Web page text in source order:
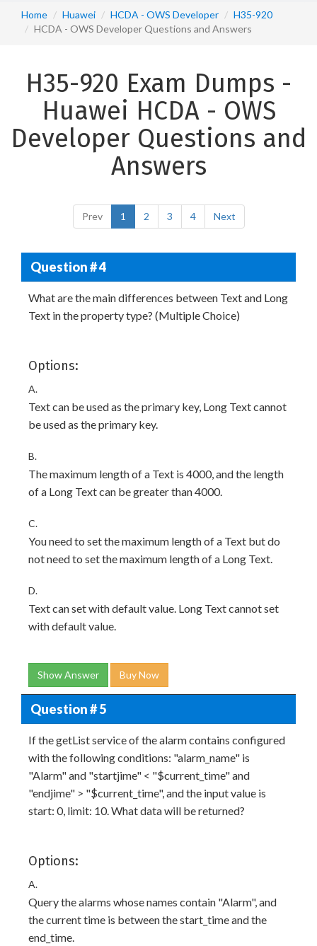
Home Huawei HCDA - OWS Developer
H35-920
HCDA - OWS Developer Questions and Answers
H35-920 Exam Dumps -
Huawei HCDA - OWS
Developer Questions and
Answers
Prev 1 2 3 4 Next
Question # 4
What are the main differences between Text and Long
Text in the property type? (Multiple Choice)
Options:
A.
Text can be used as the primary key, Long Text cannot
be used as the primary key.
B.
The maximum length of a Text is 4000, and the length
of a Long Text can be greater than 4000.
C.
You need to set the maximum length of a Text but do
not need to set the maximum length of a Long Text.
D.
Text can set with default value. Long Text cannot set
with default value.
Show Answer Buy Now
Question # 5
If the getList service of the alarm contains configured
with the following conditions: "alarm_name" is
"Alarm" and "startjime" < "$current_time" and
"endjime" > "$current_time", and the input value is
start: 0, limit: 10. What data will be returned?
Options:
A.
Query the alarms whose names contain "Alarm", and
the current time is between the start_time and the
end_time.